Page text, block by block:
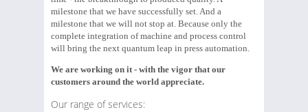
milestone that we have successfully set. And a
milestone that we will not stop at. Because only the
complete integration of machine and process control
will bring the next quantum leap in press automation.
We are working on it - with the vigor that our
customers around the world appreciate.
Our range of services: